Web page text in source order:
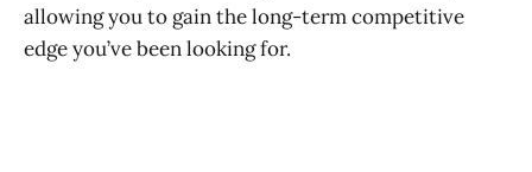
allowing you to gain the long-term competitive
edge you’ve been looking for.